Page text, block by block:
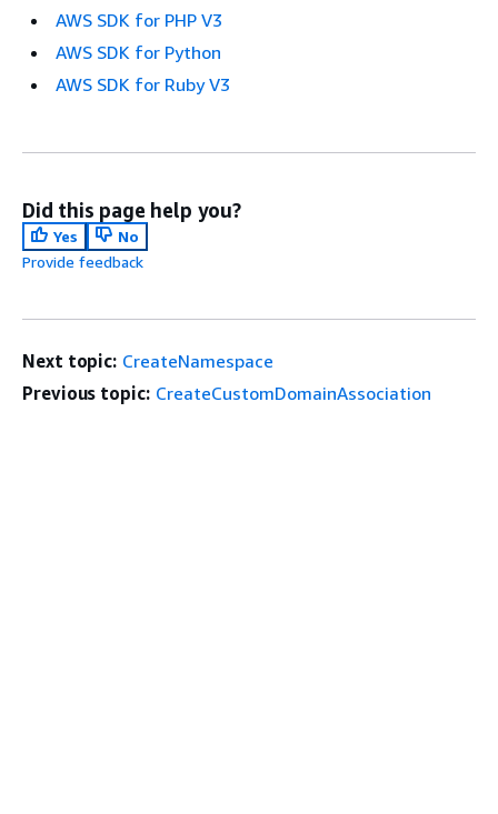
AWS SDK for PHP V3
AWS SDK for Python
AWS SDK for Ruby V3
Did this page help you?
Yes
No
Provide feedback
Next topic: CreateNamespace
Previous topic: CreateCustomDomainAssociation